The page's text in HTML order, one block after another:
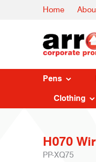
Home
Pens
Clothing
H070
PP-XQ75